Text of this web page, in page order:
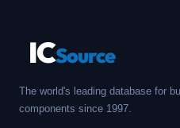
ICSource
The world's leading database for
components since 1997.